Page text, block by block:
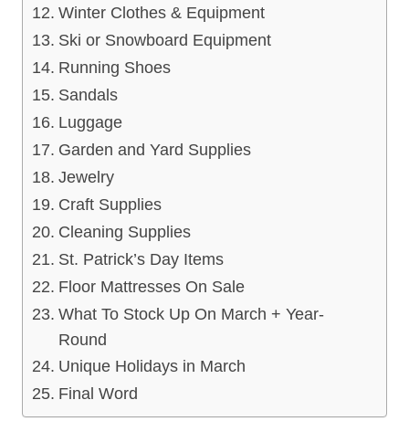
Winter Clothes & Equipment
Ski or Snowboard Equipment
Running Shoes
Sandals
Luggage
Garden and Yard Supplies
Jewelry
Craft Supplies
Cleaning Supplies
St. Patrick’s Day Items
Floor Mattresses On Sale
What To Stock Up On March + Year-
Round
Unique Holidays in March
Final Word